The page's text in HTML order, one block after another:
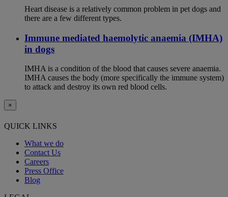
Heart disease is a relatively common problem in pet dogs and
there are a few different types.
Immune mediated haemolytic anaemia (IMHA)
in dogs
IMHA is a condition of the blood that causes severe anaemia.
IMHA causes the body (more specifically the immune system)
to attack and destroy its own red blood cells.
×
QUICK LINKS
What we do
Contact Us
Careers
Press Office
Blog